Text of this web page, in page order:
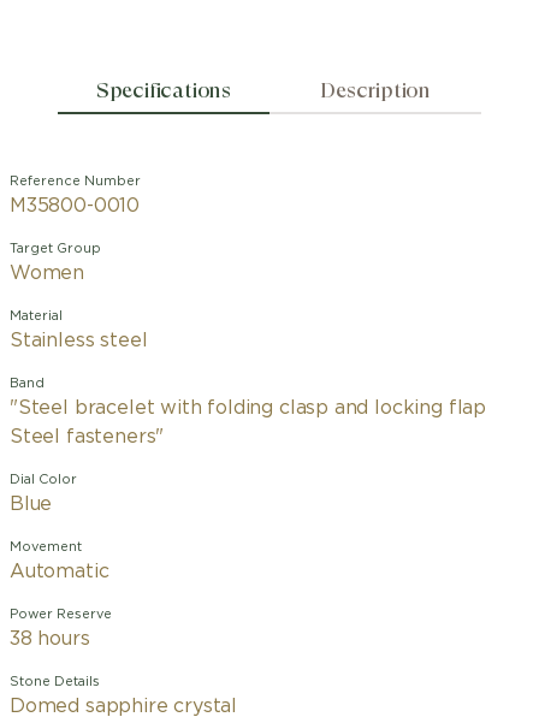
Specifications Description
Reference Number
M35800-0010
Target Group
Women
Material
Stainless steel
Band
"Steel bracelet with folding clasp and locking flap
Steel fasteners"
Dial Color
Blue
Movement
Automatic
Power Reserve
38 hours
Stone Details
Domed sapphire crystal